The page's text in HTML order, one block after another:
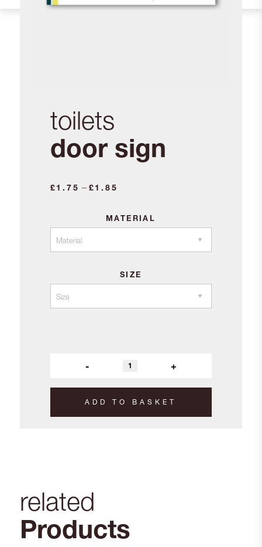
toilets
door sign
£1.75 – £1.85
£1.75
through
MATERIAL
SIZE
- +
ADD TO BASKET
related
Products